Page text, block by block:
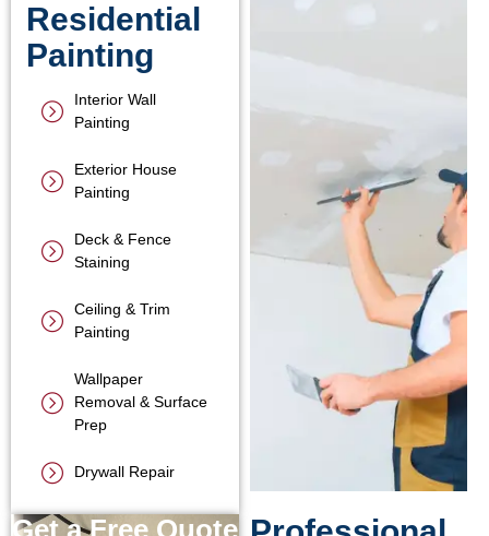
Residential
Painting
Interior Wall
Painting
Exterior House
Painting
Deck & Fence
Staining
Ceiling & Trim
Painting
Wallpaper
Removal & Surface
Prep
Drywall Repair
Get a Free Quote